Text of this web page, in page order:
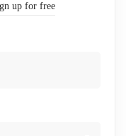
up for free